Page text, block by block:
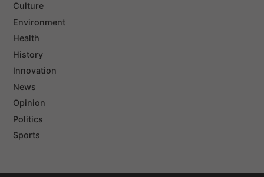
Culture
Environment
Health
History
Innovation
News
Opinion
Politics
Sports